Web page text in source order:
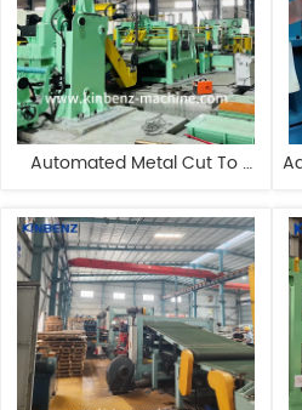
Automated Metal Cut To
Cut To Length Machine